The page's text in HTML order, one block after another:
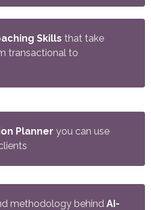
Skills that take
transactional to
Planner you can use
methodology behind AI-